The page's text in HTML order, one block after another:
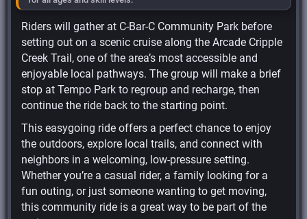
Riders will gather at C-Bar-C Community Park before
setting out on a scenic cruise along the Arcade Cripple
Creek Trail, one of the area’s most accessible and
enjoyable local pathways. The group will make a brief
stop at Tempo Park to regroup and recharge, then
continue the ride back to the starting point.
This easygoing ride offers a perfect chance to enjoy
the outdoors, explore local trails, and connect with
neighbors in a welcoming, low-pressure setting.
Whether you’re a casual rider, a family looking for a
fun outing, or just someone wanting to get moving,
this community ride is a great way to be part of the